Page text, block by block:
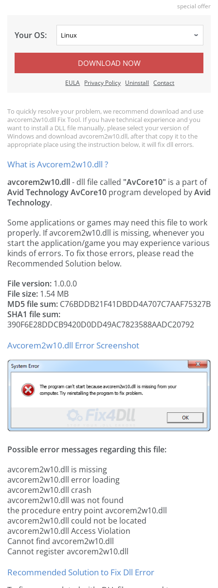
special offer
Your OS:
DOWNLOAD NOW
EULA Privacy Policy Uninstall Contact
To quickly resolve your problem, we recommend download and use
avcorem2w10.dll Fix Tool. If you have technical experience and you
want to install a DLL file manually, please select your version of
Windows and download avcorem2w10.dll, after that copy it to the
appropriate place using the instruction below, it will fix dll errors.
What is Avcorem2w10.dll ?
avcorem2w10.dll- dll file called "AvCore10" is a part of
Avid Technology AvCore10 program developed byAvid
Technology.
Some applications or games may need this file to work
properly. If avcorem2w10.dll is missing, whenever you
start the application/game you may experience various
kinds of errors. To fix those errors, please read the
Recommended Solution below.
File version: 1.0.0.0
File size: 1.54 MB
MD5 file sum: C76BDDB21F41DBDD4A707C7AAF75327B
SHA1 file sum:
390F6E28DDCB9420D0DD49AC7823588AADC20792
Avcorem2w10.dll Error Screenshot
Possible error messages regarding this file:
avcorem2w10.dll is missing
avcorem2w10.dll error loading
avcorem2w10.dll crash
avcorem2w10.dll was not found
the procedure entry point avcorem2w10.dll
avcorem2w10.dll could not be located
avcorem2w10.dll Access Violation
Cannot find avcorem2w10.dll
Cannot register avcorem2w10.dll
Recommended Solution to Fix Dll Error